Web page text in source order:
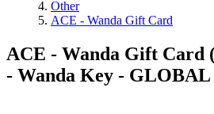
Other
ACE - Wanda Gift Card
ACE - Wanda Gift Card
- Wanda Key - GLOBAL